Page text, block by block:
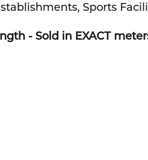
Sports
- Sold in EXACT